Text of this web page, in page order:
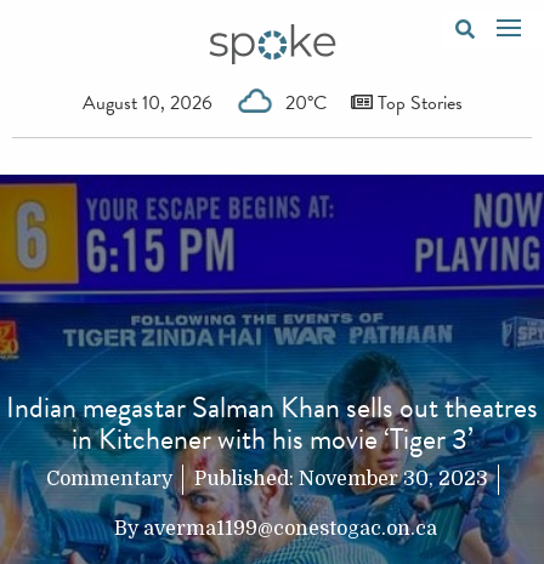
August 10, 2026 20°C Top Stories
Indian megastar Salman Khan sells out theatres
in Kitchener with his movie ‘Tiger 3’
Commentary Published:November 30, 2023
Byaverma1199@conestogac.on.ca